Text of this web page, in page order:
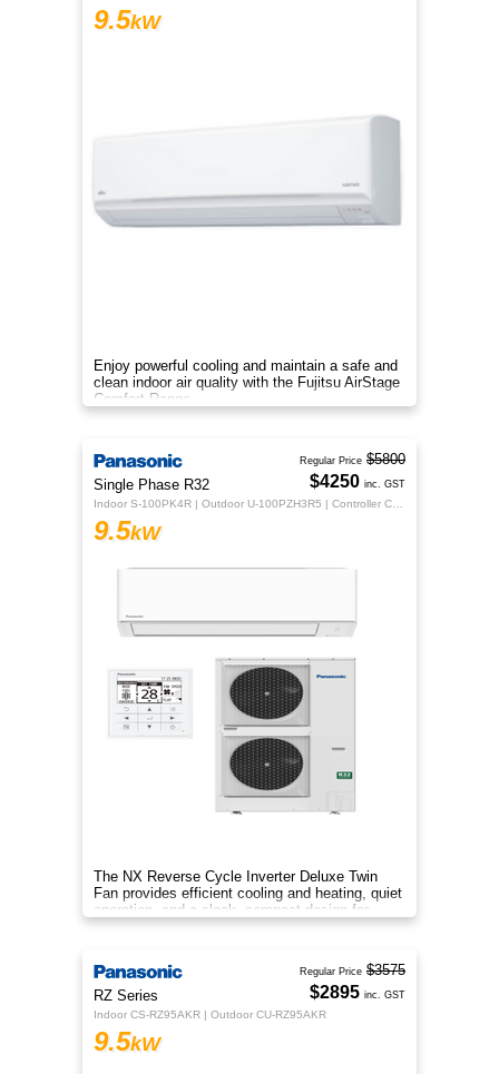
9.5kW
Enjoy powerful cooling and maintain a safe and
clean indoor air quality with the Fujitsu AirStage
Comfort Range
Single Phase R32
9.5kW
The NX Reverse Cycle Inverter Deluxe Twin
Fan provides efficient cooling and heating, quiet
operation, and a sleek, compact design for
year‑round comfort.
Regular Price $5800
$4250 inc. GST
RZ Series
Indoor CS-RZ95AKR | Outdoor CU-RZ95AKR
9.5kW
Regular Price $3575
$2895 inc. GST